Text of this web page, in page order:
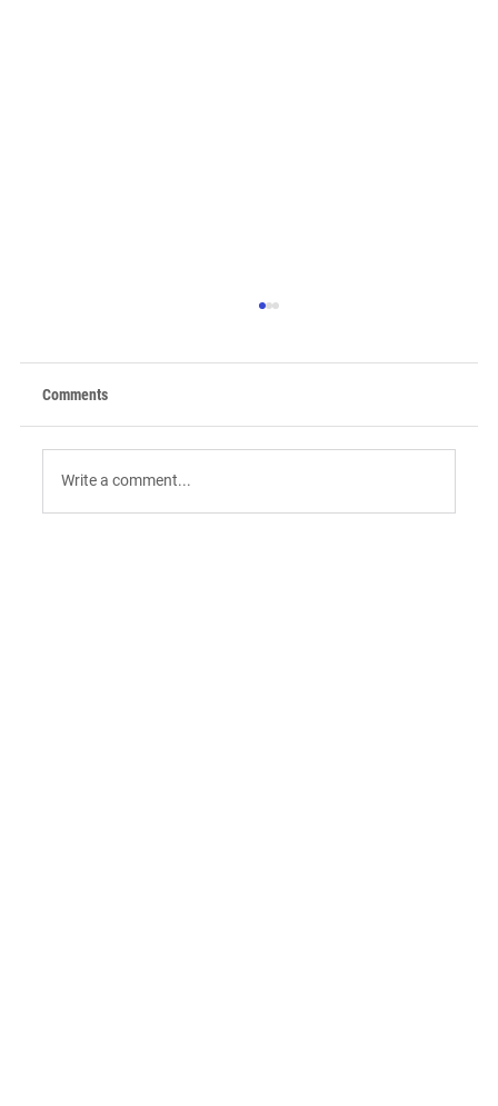
Comments
Write a comment...